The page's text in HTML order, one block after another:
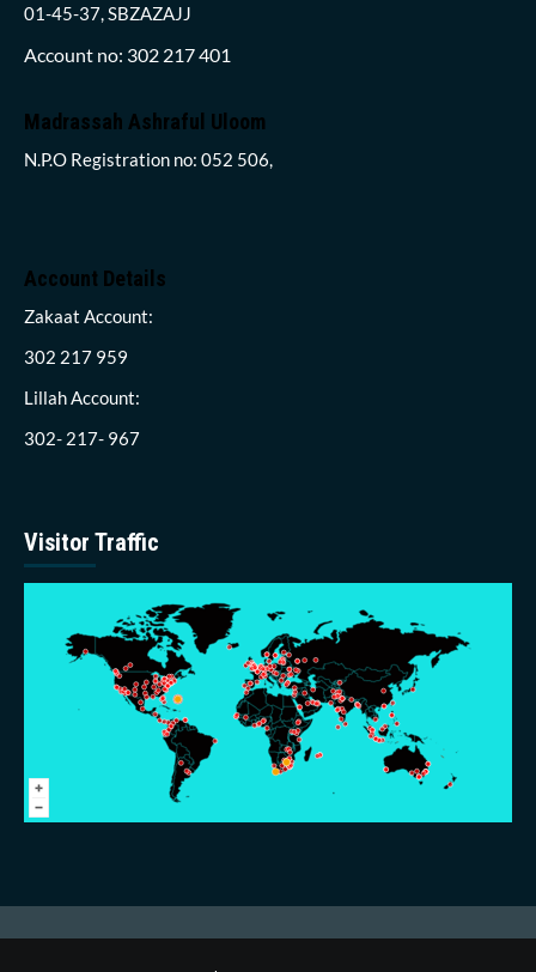
01-45-37, SBZAZAJJ
Account no: 302 217 401
Madrassah Ashraful Uloom
N.P.O Registration no: 052 506,
Account Details
Zakaat Account:
302 217 959
Lillah Account:
302- 217- 967
Visitor Traffic